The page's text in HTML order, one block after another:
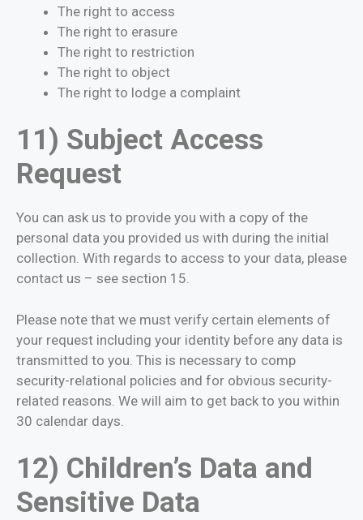
The right to access
The right to erasure
The right to restriction
The right to object
The right to lodge a complaint
11) Subject Access
Request
You can ask us to provide you with a copy of the
personal data you provided us with during the initial
collection. With regards to access to your data, please
contact us – see section 15.
Please note that we must verify certain elements of
your request including your identity before any data is
transmitted to you. This is necessary to comp
security-relational policies and for obvious security-
related reasons. We will aim to get back to you within
30 calendar days.
12) Children’s Data and
Sensitive Data